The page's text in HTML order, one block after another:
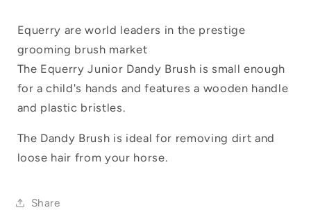
Equerry are world leaders in the prestige
grooming brush market
The Equerry Junior Dandy Brush is small enough
for a child's hands and features a wooden handle
and plastic bristles.
The Dandy Brush is ideal for removing dirt and
loose hair from your horse.
Share
your wishlist and view your previously
saved items.
Login